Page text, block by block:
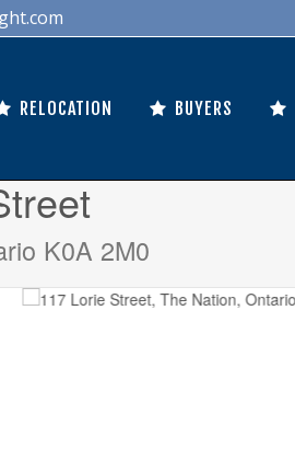
RELOCATION BUYERS
K0A 2M0